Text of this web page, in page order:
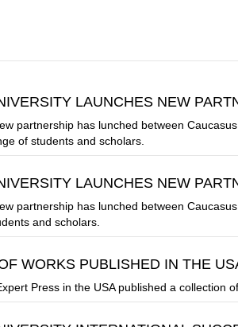
LAUNCHES NEW
partnership has lunched between
of students and scholars.
LAUNCHES NEW
partnership has lunched between
and scholars.
WORKS PUBLISHED IN THE
Press in the USA published a collection